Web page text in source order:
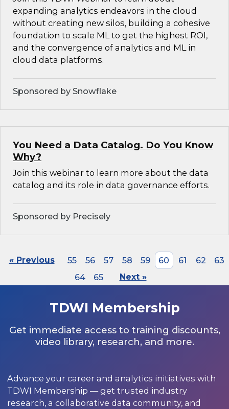
expanding analytics endeavors in the cloud
without creating new silos, building a cohesive
foundation to scale ML to get the highest ROI,
and the convergence of analytics and ML in
cloud data platforms.
Sponsored by Snowflake
You Need a Data Catalog. Do You Know
Why?
Join this webinar to learn more about the data
catalog and its role in data governance efforts.
Sponsored by Precisely
« Previous 55 56 57 58 59 60 61 62
63
64
65 Next »
TDWI Membership
Get immediate access to training discounts,
video library, research, and more.
Advance your career and analytics initiatives with
TDWI Membership — get trusted industry
research, a collaborative data community, and